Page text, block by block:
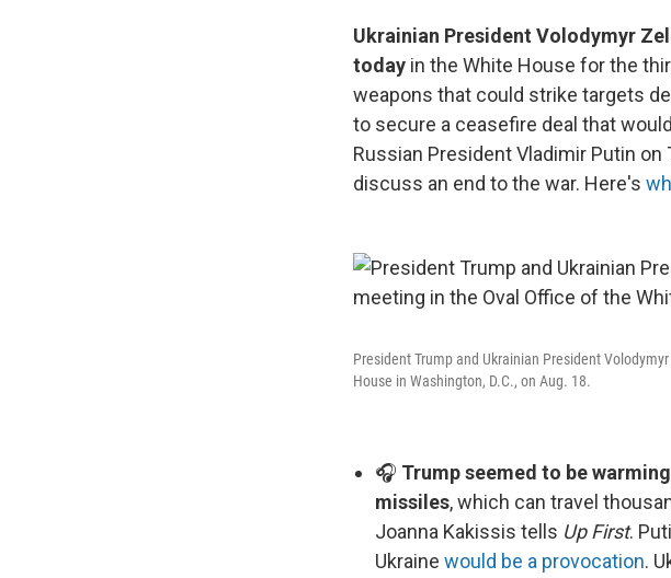
Ukrainian President Volodymyr
today in the White House for the
weapons that could strike targets
to secure a ceasefire deal that
Russian President Vladimir Putin
discuss an end to the war. Here's
President Trump and Ukrainian President
House in Washington, D.C., on Aug. 18.
🎧 Trump seemed to be
missiles, which can travel
Joanna Kakissis tells Up First.
Ukraine would be a provocation.